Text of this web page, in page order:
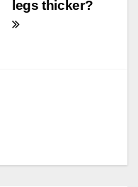
legs thicker?